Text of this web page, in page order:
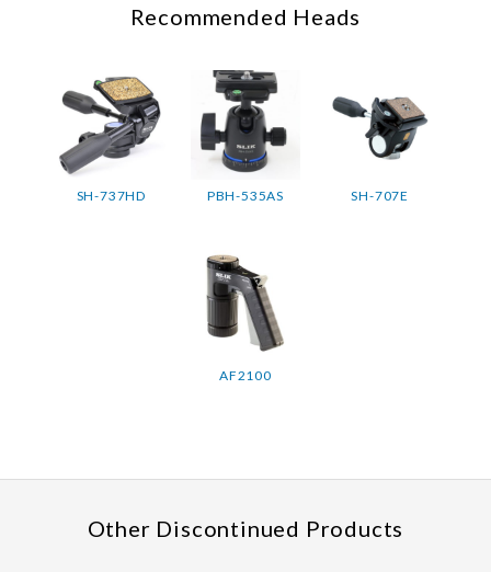
Recommended Heads
SH-737HD PBH-535AS SH-707E
AF2100
Other Discontinued Products